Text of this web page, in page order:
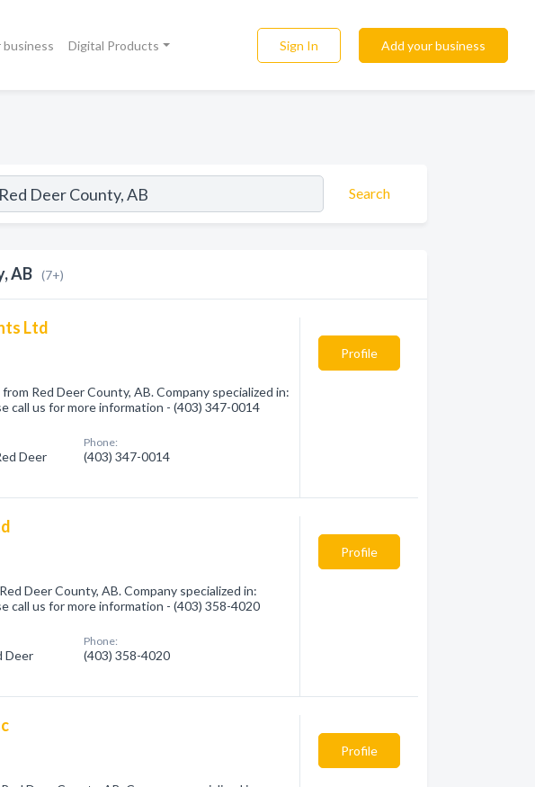
business Digital Products Sign In Add your business
Search
AB (7+)
Ltd
Red Deer County, AB. Company specialized in:
call us for more information - (403) 347-0014
Deer
Phone:
(403) 347-0014
Profile
Deer County, AB. Company specialized in:
call us for more information - (403) 358-4020
Deer
Phone:
(403) 358-4020
Profile
Profile